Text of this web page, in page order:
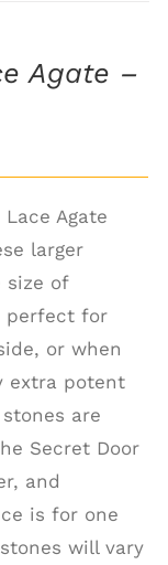
Agate –
Agate
larger
size of
perfect for
or when
extra potent
are
Secret Door
and
is for one
will vary